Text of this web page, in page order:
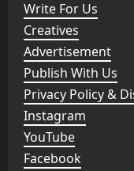
Write For Us
Creatives
Advertisement
Publish With Us
Privacy Policy &
Instagram
YouTube
Facebook